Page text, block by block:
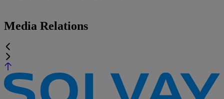
Media Relations